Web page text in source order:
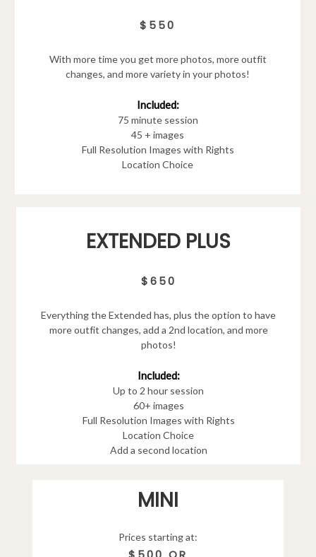
$550
With more time you get more photos, more outfit
changes, and more variety in your photos!
Included:
75 minute session
45 + images
Full Resolution Images with Rights
Location Choice
EXTENDED PLUS
$650
Everything the Extended has, plus the option to have
more outfit changes, add a 2nd location, and more
photos!
Included:
Up to 2 hour session
60+ images
Full Resolution Images with Rights
Location Choice
Add a second location
MINI
Prices starting at: